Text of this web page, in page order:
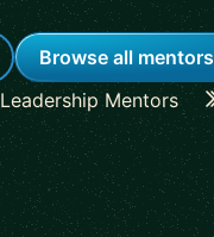
Browse all mentors
Leadership Mentors